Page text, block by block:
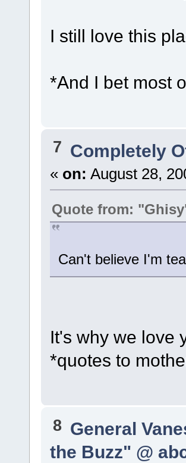
I still love this
*And I bet most
7 Completely
« on: August 28,
Quote from:
Can't believe I'm
It's why we love
*quotes to
8 General
the Buzz" @